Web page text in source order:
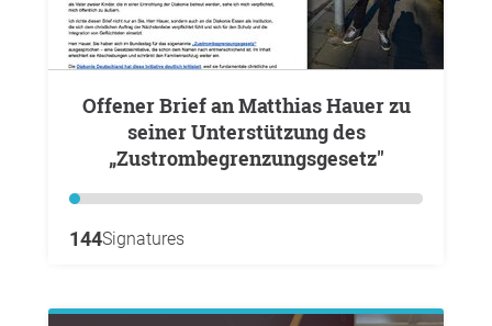
Offener Brief an Matthias Hauer zu
seiner Unterstützung des
„Zustrombegrenzungsgesetz"
144Signatures